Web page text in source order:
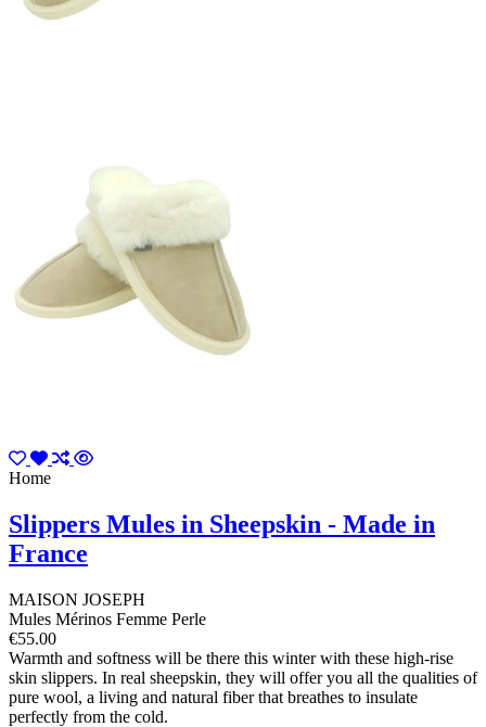
Home
Slippers Mules in Sheepskin - Made in
France
MAISON JOSEPH
Mules Mérinos Femme Perle
€55.00
Warmth and softness will be there this winter with these high-rise
skin slippers. In real sheepskin, they will offer you all the qualities of
pure wool, a living and natural fiber that breathes to insulate
perfectly from the cold.